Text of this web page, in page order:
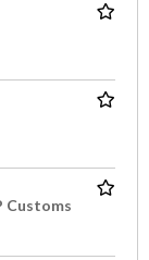
Customs